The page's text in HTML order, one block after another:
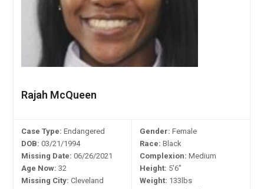
Rajah McQueen
Case Type: Endangered
DOB: 03/21/1994
Missing Date: 06/26/2021
Age Now: 32
Missing City: Cleveland
Gender: Female
Race: Black
Complexion: Medium
Height: 5'6"
Weight: 133lbs